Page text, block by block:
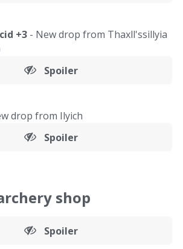
+3 - New drop from Thaxll'ssillyia
Spoiler
drop from Ilyich
Spoiler
shop
Spoiler